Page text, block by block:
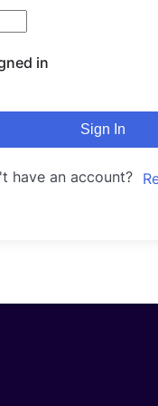
in
Sign In
have an account?